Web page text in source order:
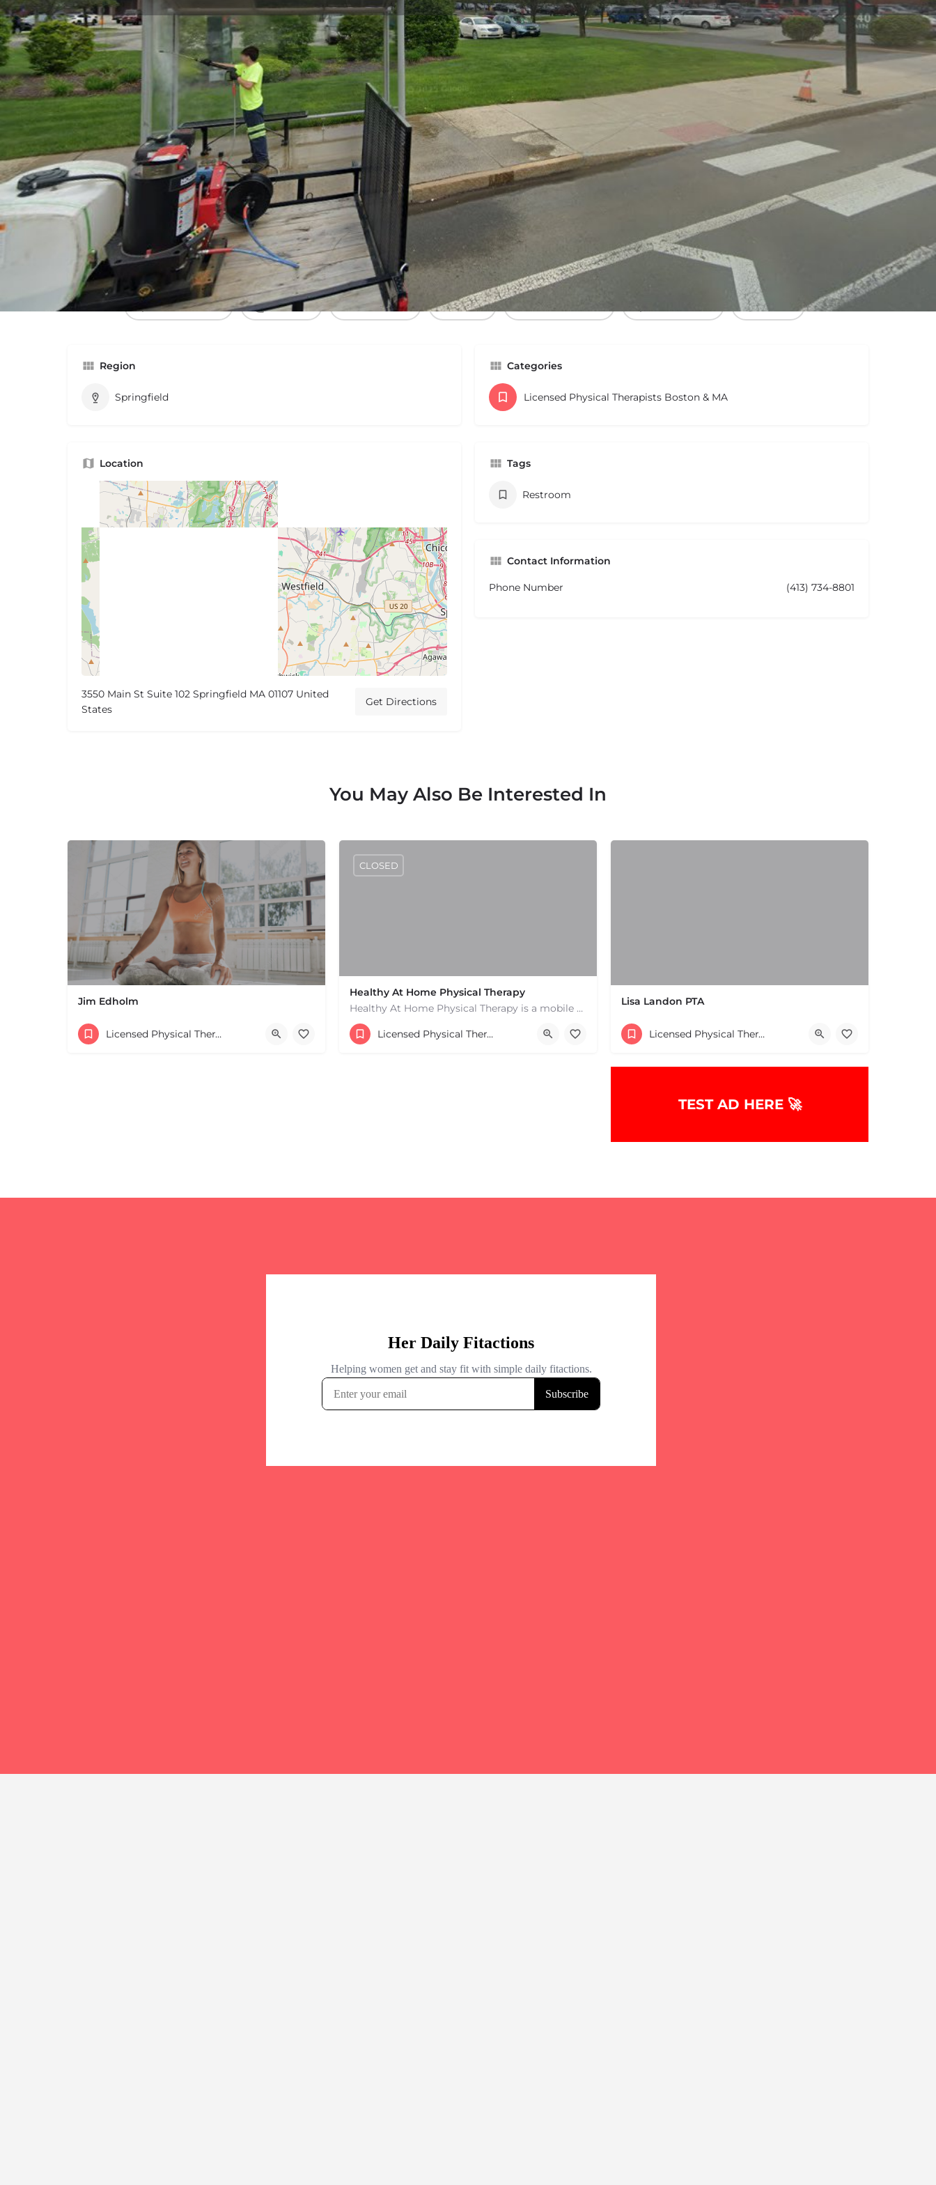
Reviews
Get directions Call now Bookmark Share Report
Region
Springfield
Location
+−
+−
3550 Main St Suite 102 Springfield MA 01107 United
States
Get Directions
Categories
Licensed Physical Therapists Boston & MA
Tags
Restroom
Contact Information
Phone Number (413) 734-8801
You May Also Be Interested In
Jim Edholm
Licensed Physical Therapists Boston & MA
Healthy At Home Physical Therapy
Healthy At Home Physical Therapy is a mobile physical therapy provider in the North Andover area. We provide…
(978) 684-2106
CLOSED
Licensed Physical Therapists Boston & MA
Lisa Landon PTA
(508) 653-2577
10 Reynolds Ave Natick MA 01760 United States
Licensed Physical Therapists Boston & MA
TEST AD HERE 🚀